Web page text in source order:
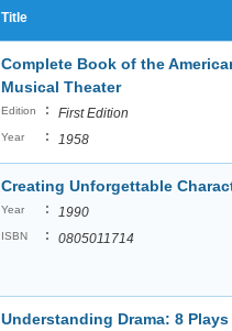
Title
Complete Book of the
Musical Theater
Edition : First Edition
Year : 1958
Creating Unforgettable
Year : 1990
ISBN : 0805011714
Understanding Drama: 8 Plays